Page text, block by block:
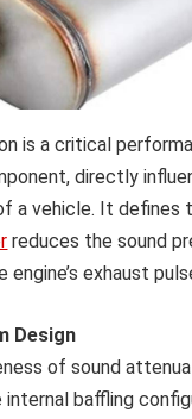
is a critical
directly
a vehicle. It defines
reduces the sound
exhaust
Design
of sound
baffling